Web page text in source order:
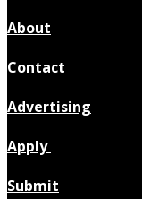
About
Contact
Advertising
Apply
Submit